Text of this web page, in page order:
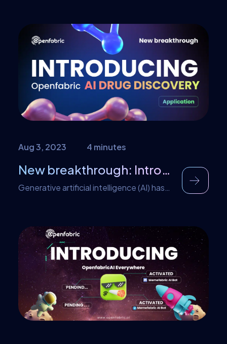
exciting results, it is hard to pinpoint single
other technology that can compare.
However the limelight has been taken by
the likes of image and text generation,
making it easy to oversee other […]
Aug 3, 2023 4 minutes
New breakthrough: Introducing Openfabric AI Drug Discovery Application
Generative artificial intelligence (AI) has
potential impact on various aspects of
society. AI systems like ChatGPT and
Stable Diffusion have captured the
imagination of the masses with their
impressive and sometimes controversial
ability to generate human-like text and
artwork. It wasn’t soon enough; […]